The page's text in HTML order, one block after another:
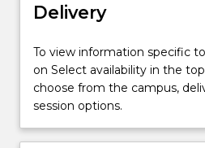
Delivery
To view information specific
on Select availability in the
choose from the campus,
session options.